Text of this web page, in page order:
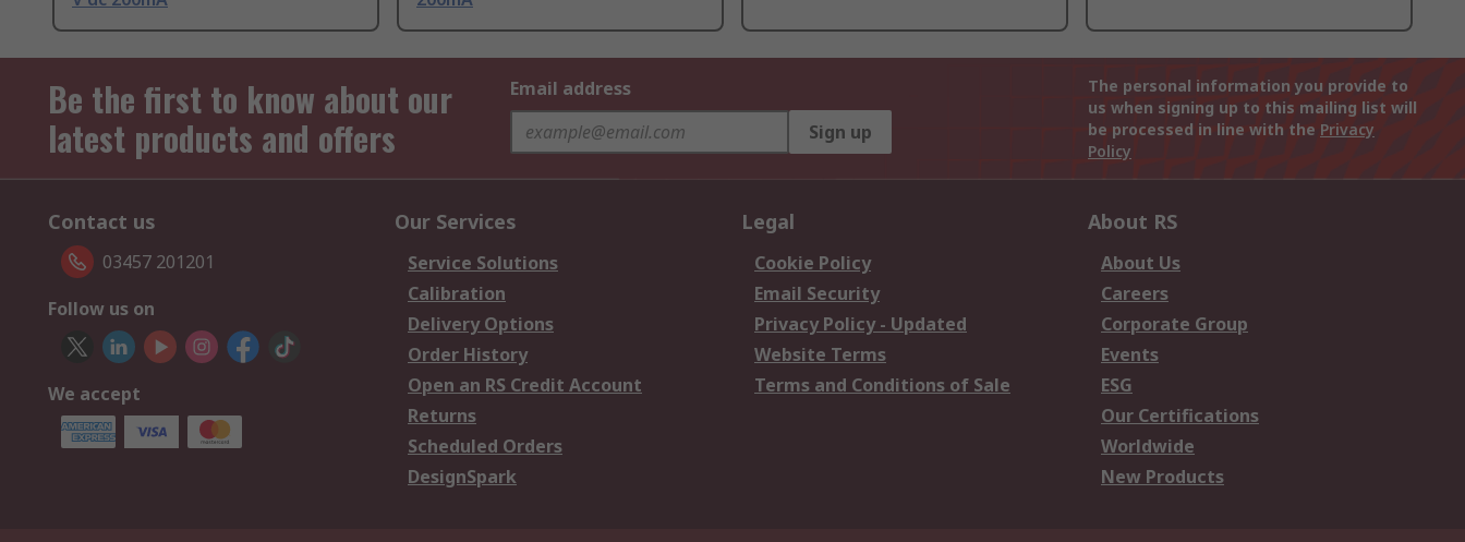
Be the first to know about our
latest products and offers
Email address
Sign up
The personal information you provide to
us when signing up to this mailing list will
be processed in line with the Privacy
Policy
Contact us
03457 201201
Follow us on
We accept
Our Services
Service Solutions
Calibration
Delivery Options
Order History
Open an RS Credit Account
Returns
Scheduled Orders
DesignSpark
Legal
Cookie Policy
Email Security
Privacy Policy - Updated
Website Terms
Terms and Conditions of Sale
About RS
About Us
Careers
Corporate Group
Events
ESG
Our Certifications
Worldwide
New Products